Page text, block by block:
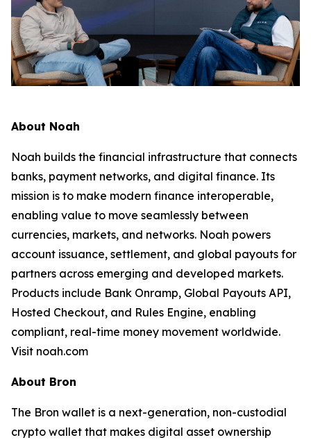
About Noah
Noah builds the financial infrastructure that connects
banks, payment networks, and digital finance. Its
mission is to make modern finance interoperable,
enabling value to move seamlessly between
currencies, markets, and networks. Noah powers
account issuance, settlement, and global payouts for
partners across emerging and developed markets.
Products include Bank Onramp, Global Payouts API,
Hosted Checkout, and Rules Engine, enabling
compliant, real-time money movement worldwide.
Visit noah.com
About Bron
The Bron wallet is a next-generation, non-custodial
crypto wallet that makes digital asset ownership